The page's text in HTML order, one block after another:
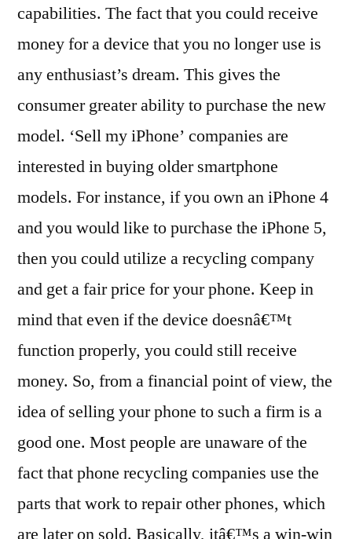
capabilities. The fact that you could receive
money for a device that you no longer use is
any enthusiast’s dream. This gives the
consumer greater ability to purchase the new
model. ‘Sell my iPhone’ companies are
interested in buying older smartphone
models. For instance, if you own an iPhone 4
and you would like to purchase the iPhone 5,
then you could utilize a recycling company
and get a fair price for your phone. Keep in
mind that even if the device doesnâ€™t
function properly, you could still receive
money. So, from a financial point of view, the
idea of selling your phone to such a firm is a
good one. Most people are unaware of the
fact that phone recycling companies use the
parts that work to repair other phones, which
are later on sold. Basically, itâ€™s a win-win